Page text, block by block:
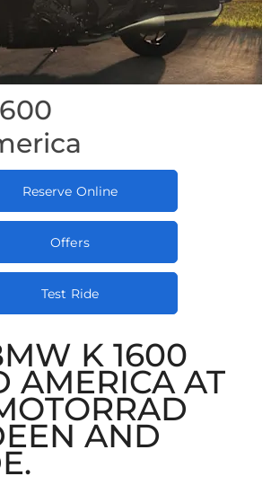
Reserve Online
Offers
Test Ride
K 1600
AMERICA AT
AND